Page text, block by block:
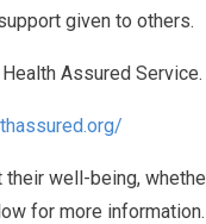
given to others.
Assured Service.
well-being,
for more information.